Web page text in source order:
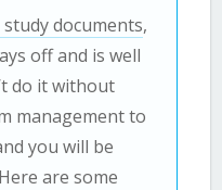
documents,
off and is well
do it without
management to
you will be
are some